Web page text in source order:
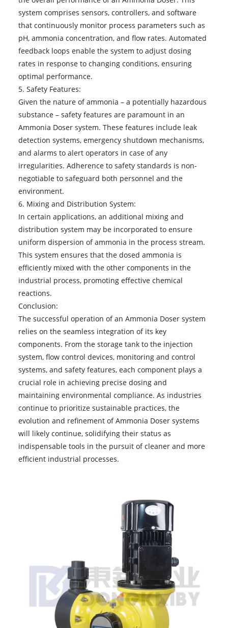
system comprises sensors, controllers, and software
that continuously monitor process parameters such as
pH, ammonia concentration, and flow rates. Automated
feedback loops enable the system to adjust dosing
rates in response to changing conditions, ensuring
optimal performance.
5. Safety Features:
Given the nature of ammonia – a potentially hazardous
substance – safety features are paramount in an
Ammonia Doser system. These features include leak
detection systems, emergency shutdown mechanisms,
and alarms to alert operators in case of any
irregularities. Adherence to safety standards is non-
negotiable to safeguard both personnel and the
environment.
6. Mixing and Distribution System:
In certain applications, an additional mixing and
distribution system may be incorporated to ensure
uniform dispersion of ammonia in the process stream.
This system ensures that the dosed ammonia is
efficiently mixed with the other components in the
industrial process, promoting effective chemical
reactions.
Conclusion:
The successful operation of an Ammonia Doser system
relies on the seamless integration of its key
components. From the storage tank to the injection
system, flow control devices, monitoring and control
systems, and safety features, each component plays a
crucial role in achieving precise dosing and
maintaining environmental compliance. As industries
continue to prioritize sustainable practices, the
evolution and refinement of Ammonia Doser systems
will likely continue, solidifying their status as
indispensable tools in the pursuit of cleaner and more
efficient industrial processes.